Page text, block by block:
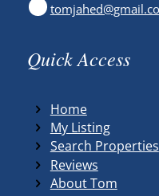
Quick Access
Home
My Listing
Search Properties
Reviews
About Tom